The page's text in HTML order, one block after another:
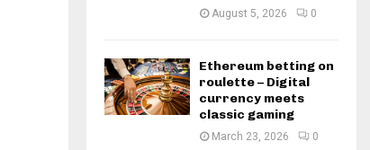
August 5, 2026 0
Ethereum betting on
roulette – Digital
currency meets
classic gaming
March 23, 2026 0